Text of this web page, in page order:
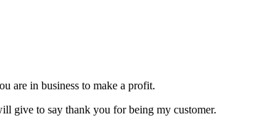
are in business to make a profit.
give to say thank you for being my customer.